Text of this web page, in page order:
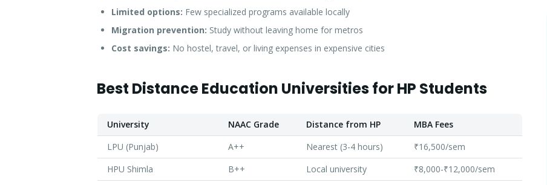
Limited options: Few specialized programs available locally
Migration prevention: Study without leaving home for metros
Cost savings: No hostel, travel, or living expenses in expensive cities
Best Distance Education Universities for HP Students
University NAAC Grade Distance from HP
MBA Fees
LPU (Punjab)
A++ Nearest (3-4 hours)
₹16,500/sem
HPU Shimla
B++ Local university
₹8,000-₹12,000/sem